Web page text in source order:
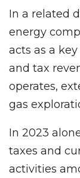
In a related
energy
acts as a
and tax
operates,
gas
In 2023
taxes and
activities